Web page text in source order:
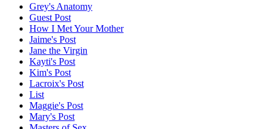
Grey's Anatomy
Guest Post
How I Met Your Mother
Jaime's Post
Jane the Virgin
Kayti's Post
Kim's Post
Lacroix's Post
List
Maggie's Post
Mary's Post